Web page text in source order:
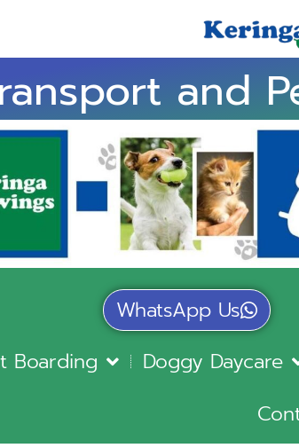
and
WhatsApp Us
Boarding Doggy Daycare